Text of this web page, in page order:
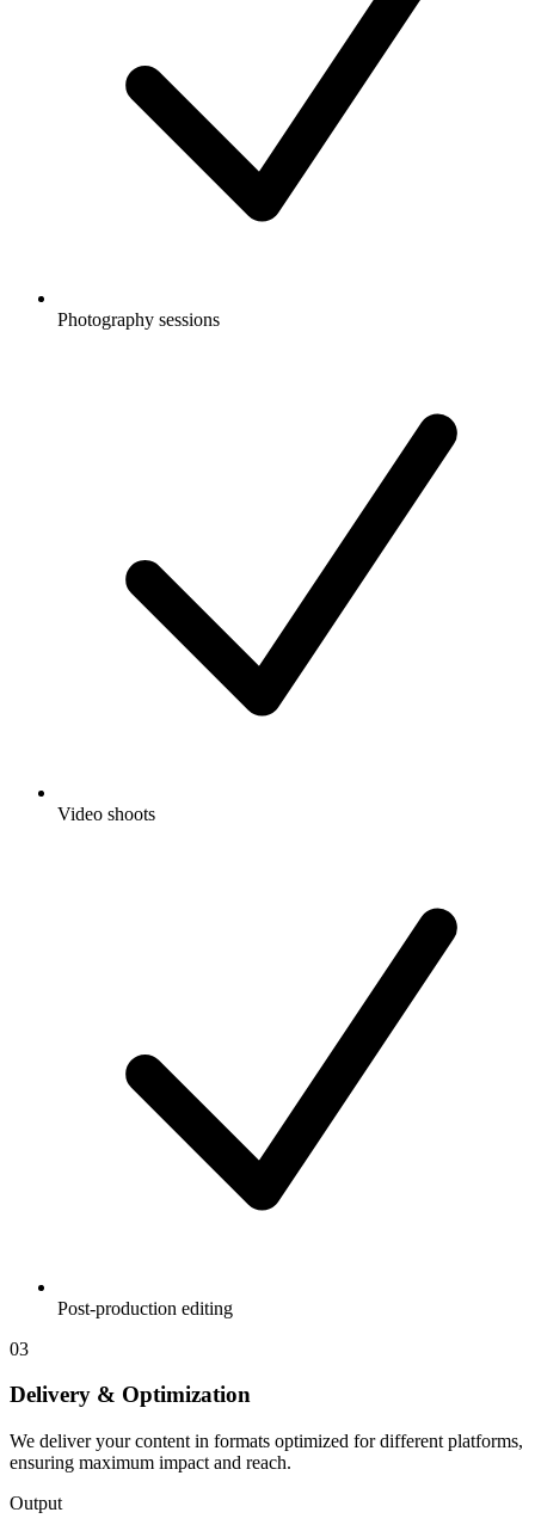
Photography sessions
Video shoots
Post-production editing
03
Delivery & Optimization
We deliver your content in formats optimized for different platforms,
ensuring maximum impact and reach.
Output